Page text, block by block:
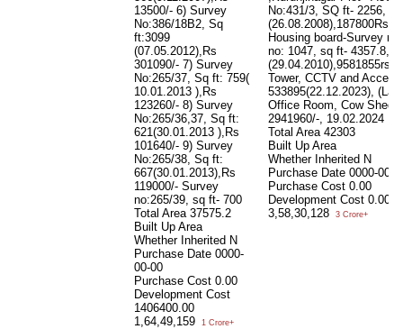
13500/- 6) Survey
No:386/18B2, Sq
ft:3099
(07.05.2012),Rs
301090/- 7) Survey
No:265/37, Sq ft: 759(
10.01.2013 ),Rs
123260/- 8) Survey
No:265/36,37, Sq ft:
621(30.01.2013 ),Rs
101640/- 9) Survey
No:265/38, Sq ft:
667(30.01.2013),Rs
119000/- Survey
no:265/39, sq ft- 700
Total Area 37575.2
Built Up Area
Whether Inherited N
Purchase Date 0000-
00-00
Purchase Cost 0.00
Development Cost
1406400.00
1,64,49,159
1 Crore+
No:431/3, SQ ft- 2256,
(26.08.2008),187800Rs
Housing board-Survey
no: 1047, sq ft- 4357.8,
(29.04.2010),9581855rs
Tower, CCTV and
533895(22.12.2023),
Office Room, Cow Shed,
2941960/-, 19.02.2024
Total Area 42303
Built Up Area
Whether Inherited N
Purchase Date 0000-00-
Purchase Cost 0.00
Development Cost 0.00
3,58,30,128
3 Crore+